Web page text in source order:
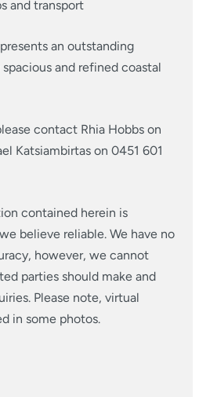
and transport
an outstanding
and refined coastal
contact Rhia Hobbs on
Katsiambirtas on 0451 601
contained herein is
believe reliable. We have no
however, we cannot
parties should make and
Please note, virtual
in some photos.